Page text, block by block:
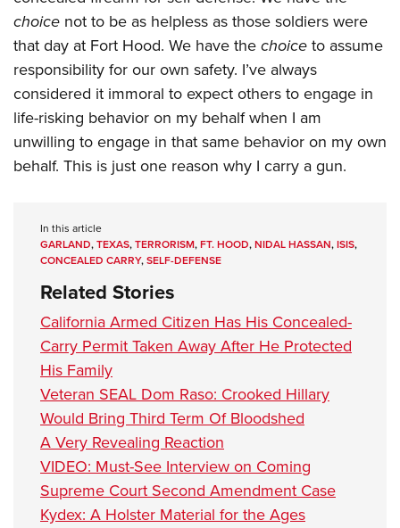
choice not to be as helpless as those soldiers were
that day at Fort Hood. We have thechoiceto assume
responsibility for our own safety. I’ve always
considered it immoral to expect others to engage in
life-risking behavior on my behalf when I am
unwilling to engage in that same behavior on my own
behalf. This is just one reason why I carry a gun.
In this article
GARLAND,TEXAS,TERRORISM,FT. HOOD,NIDAL HASSAN,ISIS,
CONCEALED CARRY,SELF-DEFENSE
Related Stories
California Armed Citizen Has His Concealed-
Carry Permit Taken Away After He Protected
His Family
Veteran SEAL Dom Raso: Crooked Hillary
Would Bring Third Term Of Bloodshed
A Very Revealing Reaction
VIDEO: Must-See Interview on Coming
Supreme Court Second Amendment Case
Kydex: A Holster Material for the Ages